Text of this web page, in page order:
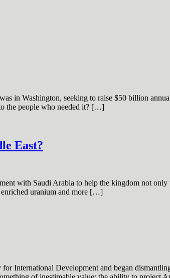
in Washington, seeking to raise $50 billion
the people who needed it? […]
East?
with Saudi Arabia to help the kingdom not
enriched uranium and more […]
International Development and began